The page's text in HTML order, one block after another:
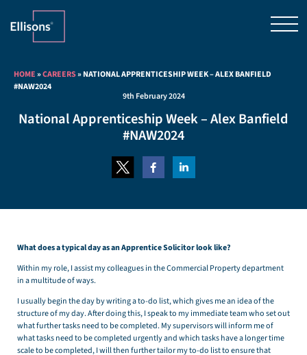
HOME»CAREERS»NATIONAL APPRENTICESHIP WEEK – ALEX BANFIELD
#NAW2024
9th February 2024
National Apprenticeship Week – Alex Banfield
#NAW2024
What does a typical day as an Apprentice Solicitor look like?
Within my role, I assist my colleagues in the Commercial Property department
in a multitude of ways.
I usually begin the day by writing a to-do list, which gives me an idea of the
structure of my day. After doing this, I speak to my immediate team who set out
what further tasks need to be completed. My supervisors will inform me of
what tasks need to be completed urgently and which tasks have a longer time
scale to be completed, I will then further tailor my to-do list to ensure that